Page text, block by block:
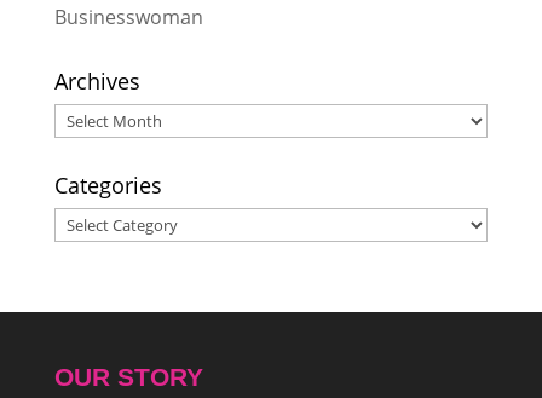
Developing Capacities to
Learning in Nepal
2015
Businesswoman
Archives
Archives
Categories
Categories
OUR STORY